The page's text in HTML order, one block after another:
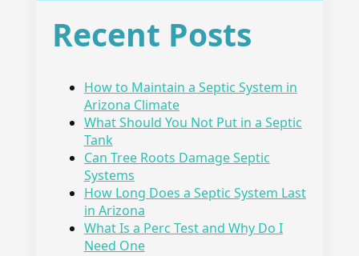
Recent Posts
How to Maintain a Septic System in
Arizona Climate
What Should You Not Put in a Septic
Tank
Can Tree Roots Damage Septic
Systems
How Long Does a Septic System Last
in Arizona
What Is a Perc Test and Why Do I
Need One